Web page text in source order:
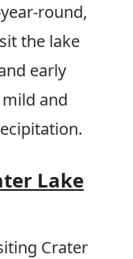
round,
the lake
early
and
Lake
Crater